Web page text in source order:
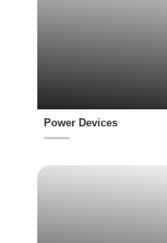
Power Devices